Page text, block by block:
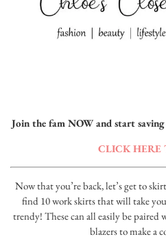
Join the fam NOW and start
CLICK HERE
Now that you’re back, let’s get to
find 10 work skirts that will take
trendy! These can all easily be paired
blazers to make a